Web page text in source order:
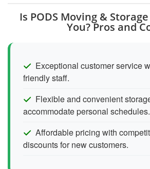
Is PODS Moving &
You? Pros and
Exceptional customer service
friendly staff.
Flexible and convenient
accommodate personal schedules.
Affordable pricing with
discounts for new customers.